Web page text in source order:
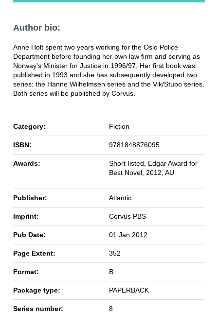
Author bio:
Anne Holt spent two years working for the Oslo Police
Department before founding her own law firm and serving as
Norway's Minister for Justice in 1996/97. Her first book was
published in 1993 and she has subsequently developed two
series: the Hanne Wilhelmsen series and the Vik/Stubo series.
Both series will be published by Corvus.
Category: Fiction
ISBN: 9781848876095
Awards:
Short-listed, Edgar Award for
Best Novel, 2012, AU
Publisher: Atlantic
Imprint: Corvus PBS
Pub Date: 01 Jan 2012
Page Extent: 352
Format: B
Package type: PAPERBACK
Series number: 8